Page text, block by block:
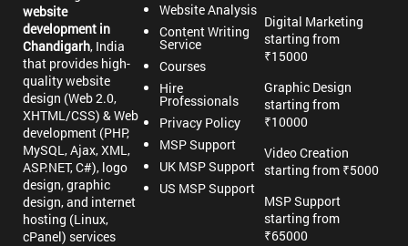
website
development in
Chandigarh, India
that provides high-
quality website
design (Web 2.0,
XHTML/CSS) & Web
development (PHP,
MySQL, Ajax, XML,
ASP.NET, C#), logo
design, graphic
design, and internet
hosting (Linux,
cPanel) services
Website Analysis
Content Writing
Service
Courses
Hire
Professionals
Privacy Policy
MSP Support
UK MSP Support
US MSP Support
Digital Marketing
starting from
₹15000
Graphic Design
starting from
₹10000
Video Creation
starting from ₹5000
MSP Support
starting from
₹65000